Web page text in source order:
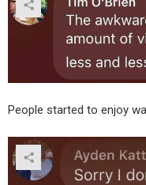
People started to enjoy